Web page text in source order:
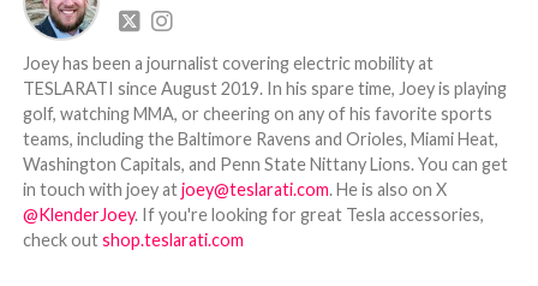
Joey has been a journalist covering electric mobility at
TESLARATI since August 2019. In his spare time, Joey is playing
golf, watching MMA, or cheering on any of his favorite sports
teams, including the Baltimore Ravens and Orioles, Miami Heat,
Washington Capitals, and Penn State Nittany Lions. You can get
in touch with joey atjoey@teslarati.com. He is also on X
@KlenderJoey. If you're looking for great Tesla accessories,
check outshop.teslarati.com